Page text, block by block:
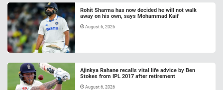
Rohit Sharma has now decided he will not walk
away on his own, says Mohammad Kaif
August 6, 2026
Ajinkya Rahane recalls vital life advice by Ben
Stokes from IPL 2017 after retirement
August 6, 2026